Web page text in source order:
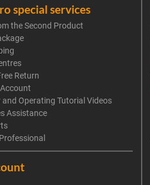
special services
the Second Product
Return
and Operating Tutorial Videos
Assistance